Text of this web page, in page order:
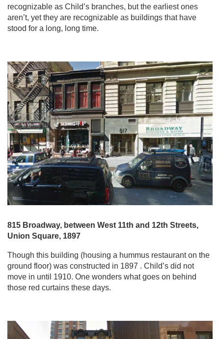
recognizable as Child’s branches, but the earliest ones
aren’t, yet they are recognizable as buildings that have
stood for a long, long time.
815 Broadway, between West 11th and 12th Streets,
Union Square, 1897
Though this building (housing a hummus restaurant on the
ground floor) was constructed in 1897 . Child’s did not
move in until 1910. One wonders what goes on behind
those red curtains these days.